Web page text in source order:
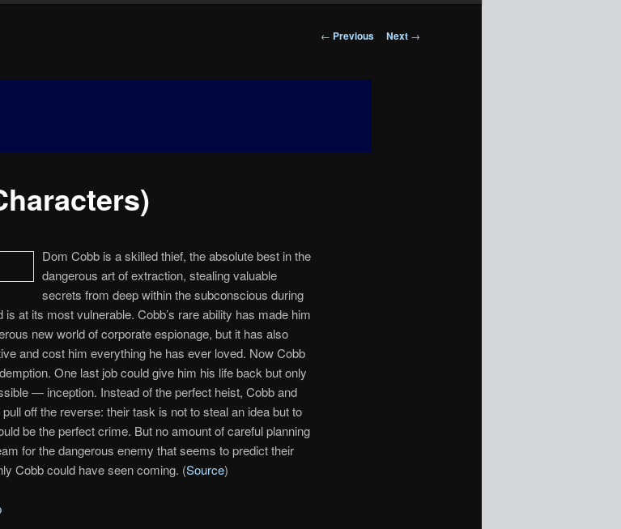
Post
← Previous Next →
Dom Cobb is a skilled thief, the absolute best in the
dangerous art of extraction, stealing valuable
secrets from deep within the subconscious during
at its most vulnerable. Cobb’s rare ability has made him
new world of corporate espionage, but it has also
and cost him everything he has ever loved. Now Cobb
One last job could give him his life back but only
— inception. Instead of the perfect heist, Cobb and
off the reverse: their task is not to steal an idea but to
be the perfect crime. But no amount of careful planning
for the dangerous enemy that seems to predict their
Cobb could have seen coming. (Source)